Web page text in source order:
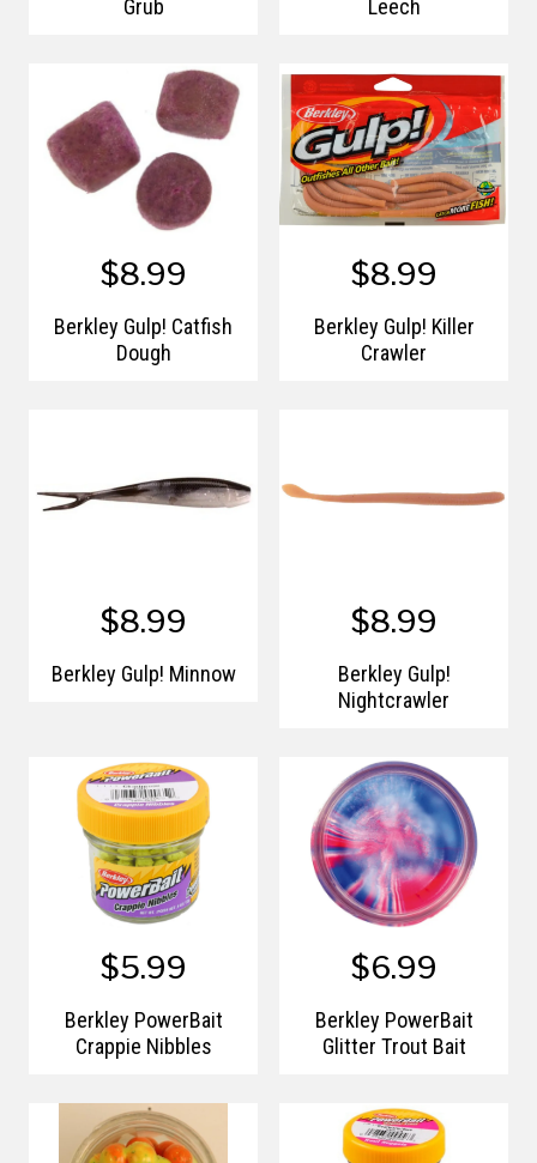
Grub
Leech
$8.99
Berkley Gulp! Catfish
Dough
$8.99
Berkley Gulp! Killer
Crawler
$8.99
Berkley Gulp! Minnow
$8.99
Berkley Gulp!
Nightcrawler
$5.99
Berkley PowerBait
Crappie Nibbles
$6.99
Berkley PowerBait
Glitter Trout Bait